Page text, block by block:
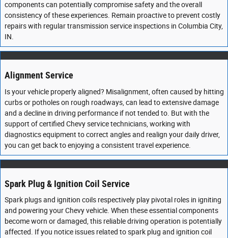
components can potentially compromise safety and the overall
consistency of these experiences. Remain proactive to prevent costly
repairs with regular transmission service inspections in Columbia City,
IN.
Alignment Service
Is your vehicle properly aligned? Misalignment, often caused by hitting
curbs or potholes on rough roadways, can lead to extensive damage
and a decline in driving performance if not tended to. But with the
support of certified Chevy service technicians, working with
diagnostics equipment to correct angles and realign your daily driver,
you can get back to enjoying a consistent travel experience.
Spark Plug & Ignition Coil Service
Spark plugs and ignition coils respectively play pivotal roles in igniting
and powering your Chevy vehicle. When these essential components
become worn or damaged, this reliable driving operation is potentially
affected. If you notice issues related to spark plug and ignition coil